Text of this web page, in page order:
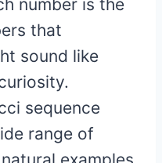
number is the
that
sound like
sequence
range of